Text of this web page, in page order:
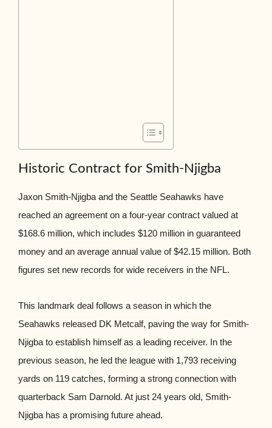
Historic Contract for Smith-Njigba
Jaxon Smith-Njigba and the Seattle Seahawks have
reached an agreement on a four-year contract valued at
$168.6 million, which includes $120 million in guaranteed
money and an average annual value of $42.15 million. Both
figures set new records for wide receivers in the NFL.
This landmark deal follows a season in which the
Seahawks released DK Metcalf, paving the way for Smith-
Njigba to establish himself as a leading receiver. In the
previous season, he led the league with 1,793 receiving
yards on 119 catches, forming a strong connection with
quarterback Sam Darnold. At just 24 years old, Smith-
Njigba has a promising future ahead.